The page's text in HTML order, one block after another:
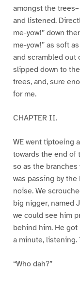
amongst the
and listened.
me-yow!” down
me-yow!” as soft
and scrambled out
slipped down to
trees, and, sure
for me.
CHAPTER II.
WE went tiptoeing
towards the end of
so as the branches
was passing by
noise. We
big nigger, named
we could see him
behind him. He
a minute, listening.
“Who dah?”